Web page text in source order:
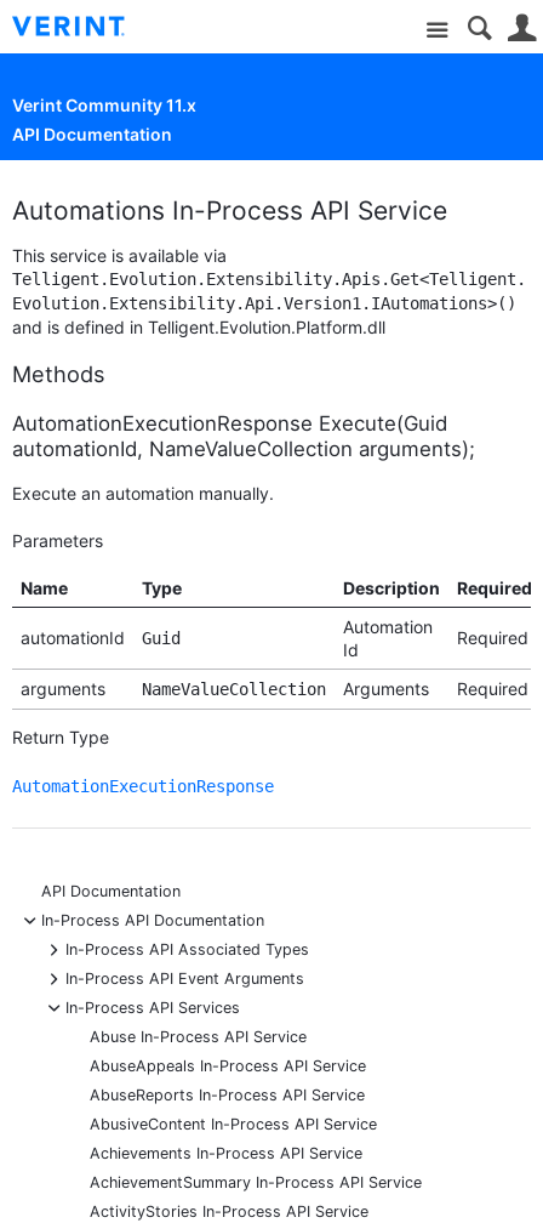
Site
Verint Community 11.x
API Documentation
Automations In-Process API Service
This service is available via
Telligent.Evolution.Extensibility.Apis.Get<Telligent.
Evolution.Extensibility.Api.Version1.IAutomations>()
and is defined in Telligent.Evolution.Platform.dll
Methods
AutomationExecutionResponse Execute(Guid
automationId, NameValueCollection arguments);
Execute an automation manually.
Parameters
Name Type Description Required
automationId Guid
Automation
Id
Required
arguments NameValueCollection Arguments Required
Return Type
AutomationExecutionResponse
API Documentation
-
In-Process API Documentation
+
In-Process API Associated Types
+
In-Process API Event Arguments
-
In-Process API Services
Abuse In-Process API Service
AbuseAppeals In-Process API Service
AbuseReports In-Process API Service
AbusiveContent In-Process API Service
Achievements In-Process API Service
AchievementSummary In-Process API Service
ActivityStories In-Process API Service